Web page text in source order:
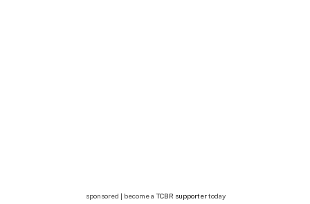
sponsored | become a TCBR supportertoday